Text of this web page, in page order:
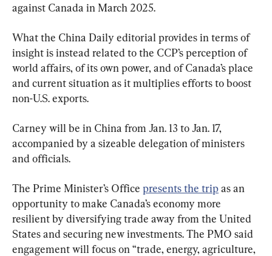
against Canada in March 2025.
What the China Daily editorial provides in terms of
insight is instead related to the CCP’s perception of
world affairs, of its own power, and of Canada’s place
and current situation as it multiplies efforts to boost
non-U.S. exports.
Carney will be in China from Jan. 13 to Jan. 17,
accompanied by a sizeable delegation of ministers
and officials.
The Prime Minister’s Office presents the trip as an
opportunity to make Canada’s economy more
resilient by diversifying trade away from the United
States and securing new investments. The PMO said
engagement will focus on “trade, energy, agriculture,